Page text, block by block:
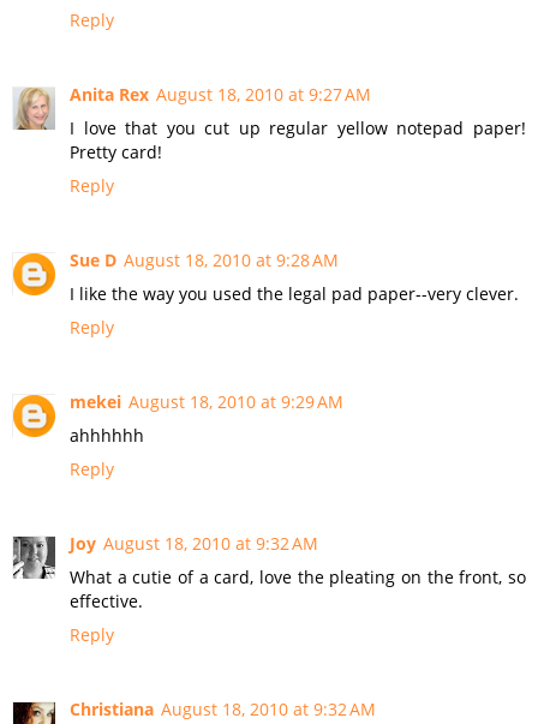
Reply
Anita Rex August 18, 2010 at 9:27 AM
I love that you cut up regular yellow notepad paper!
Pretty card!
Reply
Sue D August 18, 2010 at 9:28 AM
I like the way you used the legal pad paper--very clever.
Reply
mekei August 18, 2010 at 9:29 AM
ahhhhhh
Reply
Joy August 18, 2010 at 9:32 AM
What a cutie of a card, love the pleating on the front, so
effective.
Reply
Christiana August 18, 2010 at 9:32 AM